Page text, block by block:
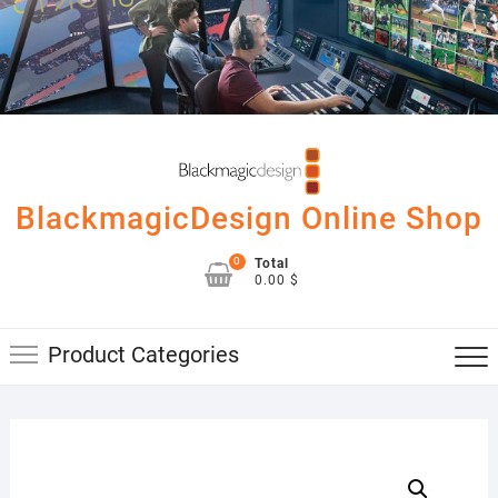
Skip
to
content
BlackmagicDesign Online Shop
0
Total
0.00 $
Product Categories